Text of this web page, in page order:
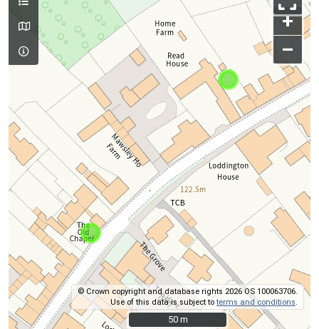
+
–
© Crown copyright and database rights 2026 OS 100063706.
Use of this data is subject toterms and conditions
50 m
50 m